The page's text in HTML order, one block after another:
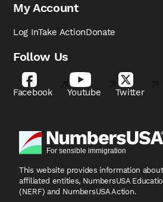
My Account
Log InTake ActionDonate
Follow Us
Facebook Youtube Twitter
This website provides information
affiliated entities, NumbersUSA
(NERF) and NumbersUSA Action.